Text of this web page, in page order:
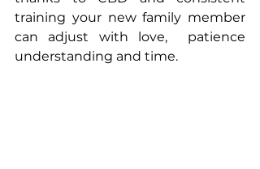
training your new family member
can adjust with love,  patience
understanding and time.